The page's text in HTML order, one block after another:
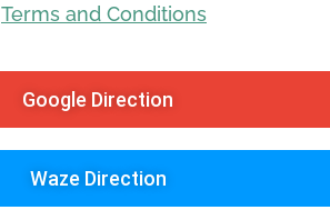
Terms and Conditions
Google Direction
Waze Direction